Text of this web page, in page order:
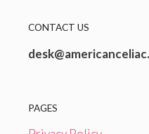
CONTACT US
PAGES